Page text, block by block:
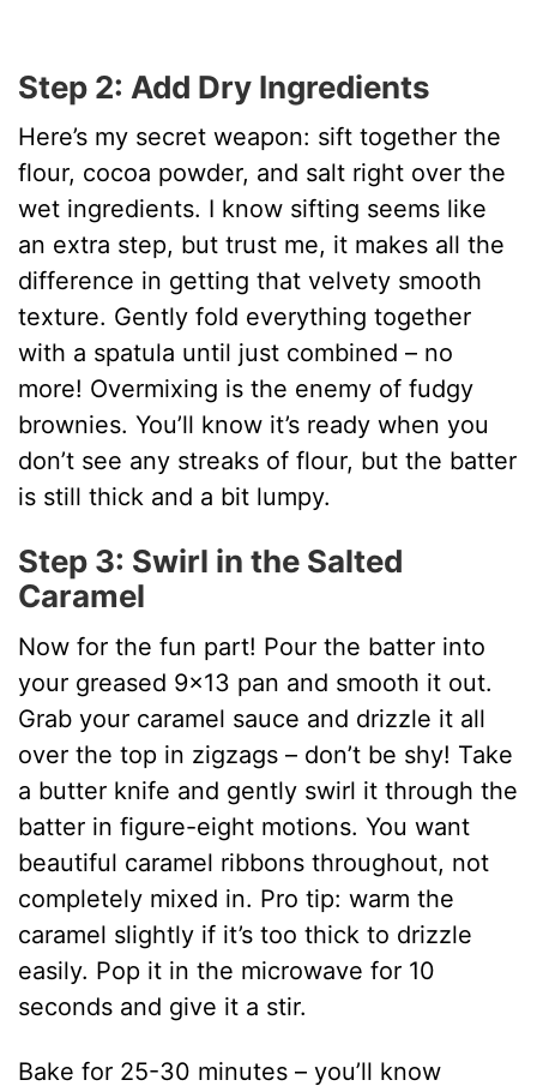
Step 2: Add Dry Ingredients
Here’s my secret weapon: sift together the
flour, cocoa powder, and salt right over the
wet ingredients. I know sifting seems like
an extra step, but trust me, it makes all the
difference in getting that velvety smooth
texture. Gently fold everything together
with a spatula until just combined – no
more! Overmixing is the enemy of fudgy
brownies. You’ll know it’s ready when you
don’t see any streaks of flour, but the batter
is still thick and a bit lumpy.
Step 3: Swirl in the Salted
Caramel
Now for the fun part! Pour the batter into
your greased 9×13 pan and smooth it out.
Grab your caramel sauce and drizzle it all
over the top in zigzags – don’t be shy! Take
a butter knife and gently swirl it through the
batter in figure-eight motions. You want
beautiful caramel ribbons throughout, not
completely mixed in. Pro tip: warm the
caramel slightly if it’s too thick to drizzle
easily. Pop it in the microwave for 10
seconds and give it a stir.
Bake for 25-30 minutes – you’ll know